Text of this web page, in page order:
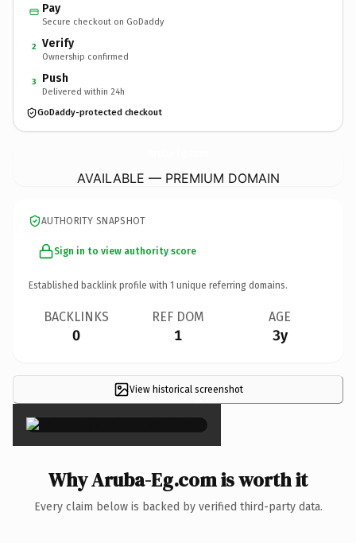
Pay
Secure checkout on GoDaddy
2 Verify
Ownership confirmed
3 Push
Delivered within 24h
GoDaddy-protected checkout
AVAILABLE — PREMIUM DOMAIN
AUTHORITY SNAPSHOT
Sign in to view authority score
Established backlink profile with 1 unique referring domains.
BACKLINKS
0
REF DOM
1
AGE
3y
View historical screenshot
×
Why Aruba-Eg.com is worth it
Every claim below is backed by verified third-party data.